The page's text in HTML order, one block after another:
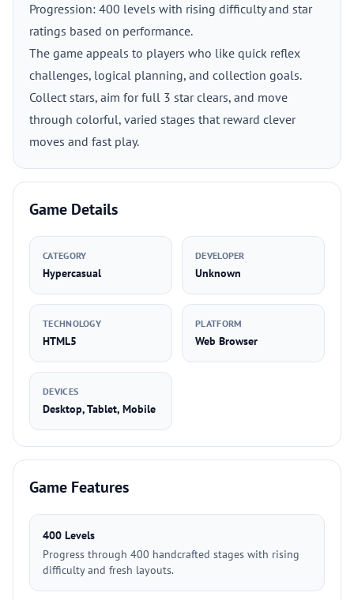
Progression: 400 levels with rising difficulty and star
ratings based on performance.
The game appeals to players who like quick reflex
challenges, logical planning, and collection goals.
Collect stars, aim for full 3 star clears, and move
through colorful, varied stages that reward clever
moves and fast play.
Game Details
CATEGORY
Hypercasual
DEVELOPER
Unknown
TECHNOLOGY
HTML5
PLATFORM
Web Browser
DEVICES
Desktop, Tablet, Mobile
Game Features
400 Levels
Progress through 400 handcrafted stages with rising
difficulty and fresh layouts.